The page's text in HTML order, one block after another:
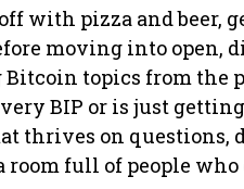
with pizza and beer,
moving into open,
topics from the
BIP or is just
thrives on questions,
room full of people